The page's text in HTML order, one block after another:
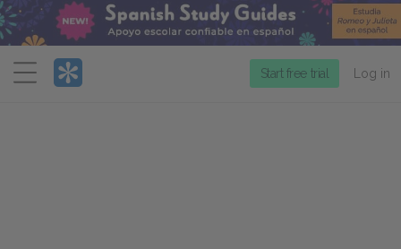
Menu
Start free trial Log in